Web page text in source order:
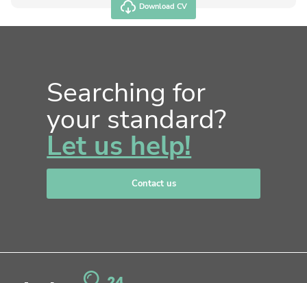
Download CV
Searching for
your standard?
Let us help!
Contact us